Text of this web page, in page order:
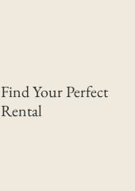
Find Your Perfect
Rental